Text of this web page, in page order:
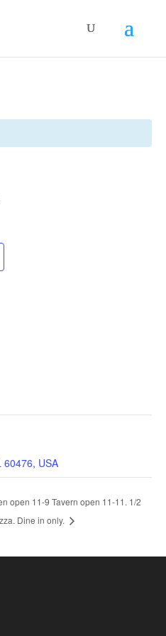
60476, USA
open 11-9 Tavern open 11-11. 1/2
Dine in only.